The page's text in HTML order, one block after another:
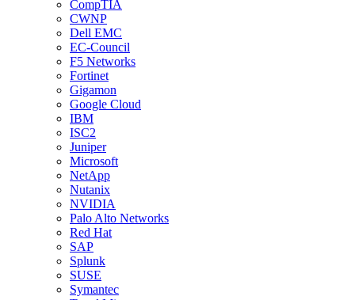
CompTIA
CWNP
Dell EMC
EC-Council
F5 Networks
Fortinet
Gigamon
Google Cloud
IBM
ISC2
Juniper
Microsoft
NetApp
Nutanix
NVIDIA
Palo Alto Networks
Red Hat
SAP
Splunk
SUSE
Symantec